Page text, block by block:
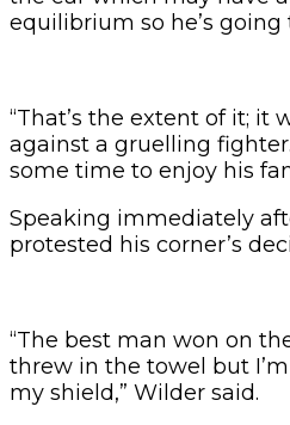
equilibrium so he’s
“That’s the extent of it; it
against a gruelling
some time to enjoy his
Speaking immediately
protested his corner’s
“The best man won on
threw in the towel but
my shield,” Wilder said.